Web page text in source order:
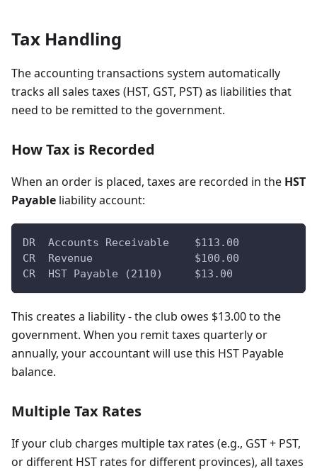
Tax Handling
The accounting transactions system automatically
tracks all sales taxes (HST, GST, PST) as liabilities that
need to be remitted to the government.
How Tax is Recorded
When an order is placed, taxes are recorded in the HST
Payable liability account:
DR  Accounts Receivable    $113.00
CR  Revenue                $100.00
CR  HST Payable (2110)     $13.00
This creates a liability - the club owes $13.00 to the
government. When you remit taxes quarterly or
annually, your accountant will use this HST Payable
balance.
Multiple Tax Rates
If your club charges multiple tax rates (e.g., GST + PST,
or different HST rates for different provinces), all taxes